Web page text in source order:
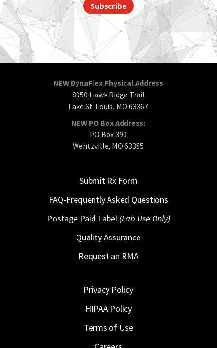
Subscribe
NEW DynaFlex Physical Address
8050 Hawk Ridge Trail
Lake St. Louis, MO 63367
NEW PO Box Address:
PO Box 390
Wentzville, MO 63385
Submit Rx Form
FAQ-Frequently Asked Questions
Postage Paid Label (Lab Use Only)
Quality Assurance
Request an RMA
Privacy Policy
HIPAA Policy
Terms of Use